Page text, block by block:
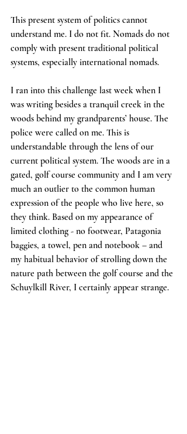
This present system of politics cannot
understand me. I do not fit. Nomads do not
comply with present traditional political
systems, especially international nomads.
I ran into this challenge last week when I
was writing besides a tranquil creek in the
woods behind my grandparents’ house. The
police were called on me. This is
understandable through the lens of our
current political system. The woods are in a
gated, golf course community and I am very
much an outlier to the common human
expression of the people who live here, so
they think. Based on my appearance of
limited clothing - no footwear, Patagonia
baggies, a towel, pen and notebook – and
my habitual behavior of strolling down the
nature path between the golf course and the
Schuylkill River, I certainly appear strange.